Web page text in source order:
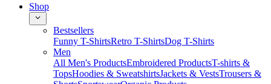
Shop
Bestsellers
Funny T-ShirtsRetro T-ShirtsDog T-Shirts
Men
All Men's ProductsEmbroidered ProductsT-shirts &
TopsHoodies & SweatshirtsJackets & VestsTrousers &